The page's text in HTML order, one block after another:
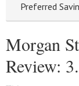
Preferred
Morgan
Review: